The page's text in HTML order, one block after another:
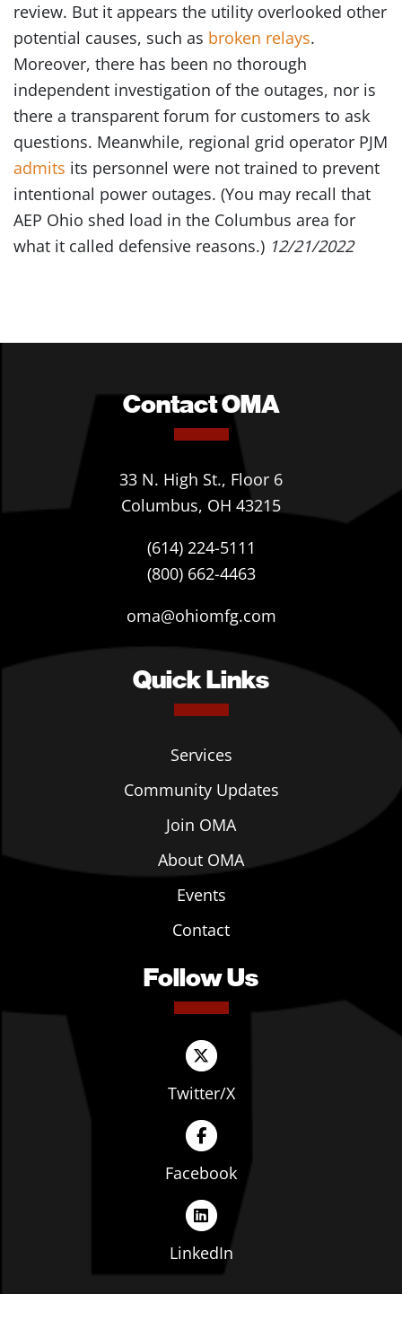
review. But it appears the utility overlooked other
potential causes, such as broken relays.
Moreover, there has been no thorough
independent investigation of the outages, nor is
there a transparent forum for customers to ask
questions. Meanwhile, regional grid operator PJM
admits its personnel were not trained to prevent
intentional power outages. (You may recall that
AEP Ohio shed load in the Columbus area for
what it called defensive reasons.) 12/21/2022
Contact OMA
33 N. High St., Floor 6
Columbus, OH 43215
(614) 224-5111
(800) 662-4463
oma@ohiomfg.com
Quick Links
Services
Community Updates
Join OMA
About OMA
Events
Contact
Follow Us
Twitter/X
Facebook
LinkedIn